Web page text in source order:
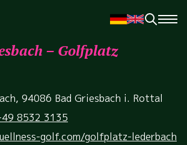
– Golfplatz
94086 Bad Griesbach i. Rottal
8532 3135
golf.com/golfplatz-lederbach